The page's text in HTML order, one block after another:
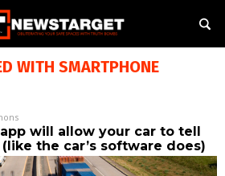
WITH SMARTPHONE
will allow your car to tell
the car’s software does)